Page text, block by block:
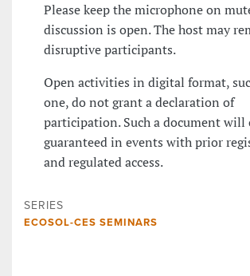
Please keep the microphone on
discussion is open. The host may
disruptive participants.
Open activities in digital format,
one, do not grant a declaration of
participation. Such a document will
guaranteed in events with prior
and regulated access.
SERIES
ECOSOL-CES SEMINARS